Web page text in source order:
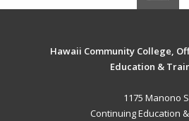
Hawaii Community College,
Education &
1175 Manono
Continuing Education